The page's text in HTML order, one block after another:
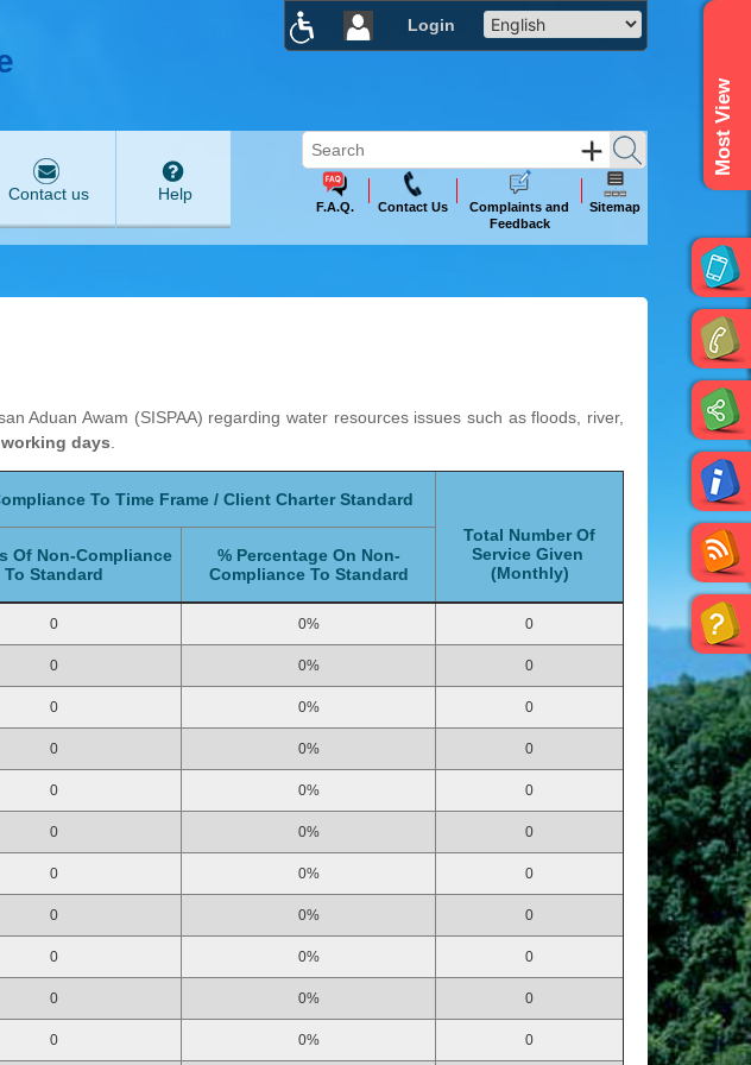
Login
Most View
Contact us Help
F.A.Q. Contact Us
Complaints and
Feedback
Sitemap
Aduan Awam (SISPAA) regarding water resources issues such as floods, river,
days
To Time Frame / Client Charter Standard
Total Number Of
Service Given
(Monthly)
Of Non-Compliance
To Standard
% Percentage On Non-
Compliance To Standard
0 0% 0
0 0% 0
0 0% 0
0 0% 0
0 0% 0
0 0% 0
0 0% 0
0 0% 0
0 0% 0
0 0% 0
0 0% 0